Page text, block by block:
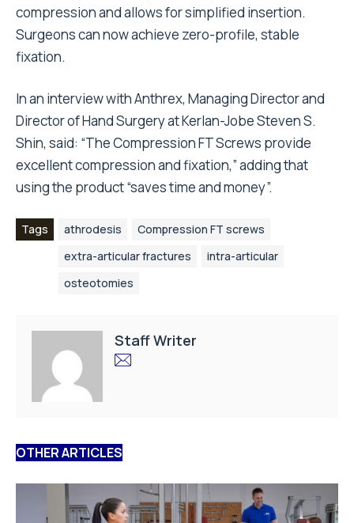
compression and allows for simplified insertion.
Surgeons can now achieve zero-profile, stable
fixation.
In an interview withAnthrex, Managing Director and
Director of Hand Surgery at Kerlan-Jobe Steven S.
Shin, said: “The Compression FT Screws provide
excellent compression and fixation,” adding that
using the product “saves time and money”.
Tags athrodesis
Compression FT screws
extra-articular fractures
intra-articular
osteotomies
Staff Writer
OTHER ARTICLES